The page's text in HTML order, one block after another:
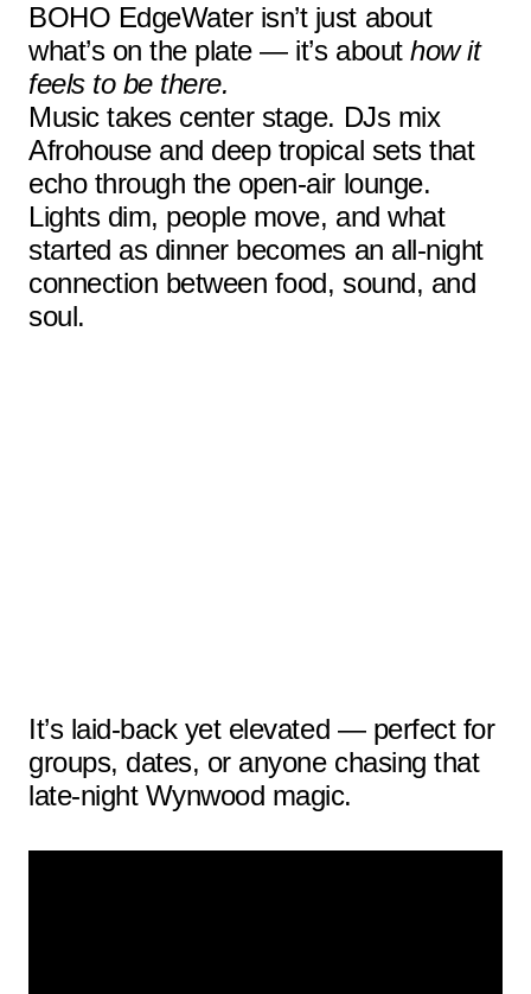
BOHO EdgeWater isn’t just about
what’s on the plate — it’s abouthow it
feels to be there.
Music takes center stage. DJs mix
Afrohouse and deep tropical sets that
echo through the open-air lounge.
Lights dim, people move, and what
started as dinner becomes an all-night
connection between food, sound, and
soul.
It’s laid-back yet elevated — perfect for
groups, dates, or anyone chasing that
late-night Wynwood magic.